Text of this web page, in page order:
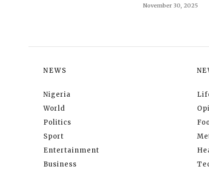
November 30, 2025
NEWS
Nigeria
World
Politics
Sport
Entertainment
Business